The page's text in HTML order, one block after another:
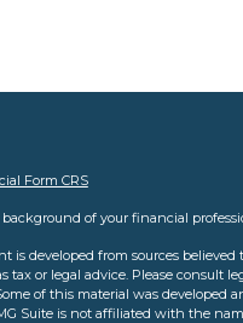
Form CRS
of your financial
is developed from sources
tax or legal advice. Please consult
of this material was developed
Suite is not affiliated with the